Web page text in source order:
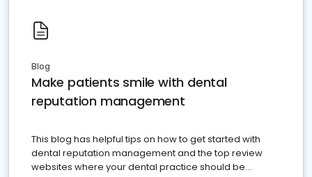
Blog
Make patients smile with dental
reputation management
This blog has helpful tips on how to get started with
dental reputation management and the top review
websites where your dental practice should be